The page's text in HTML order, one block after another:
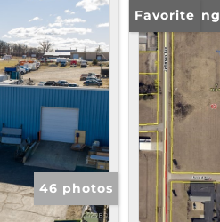
46 photos
New Listing
Favorite